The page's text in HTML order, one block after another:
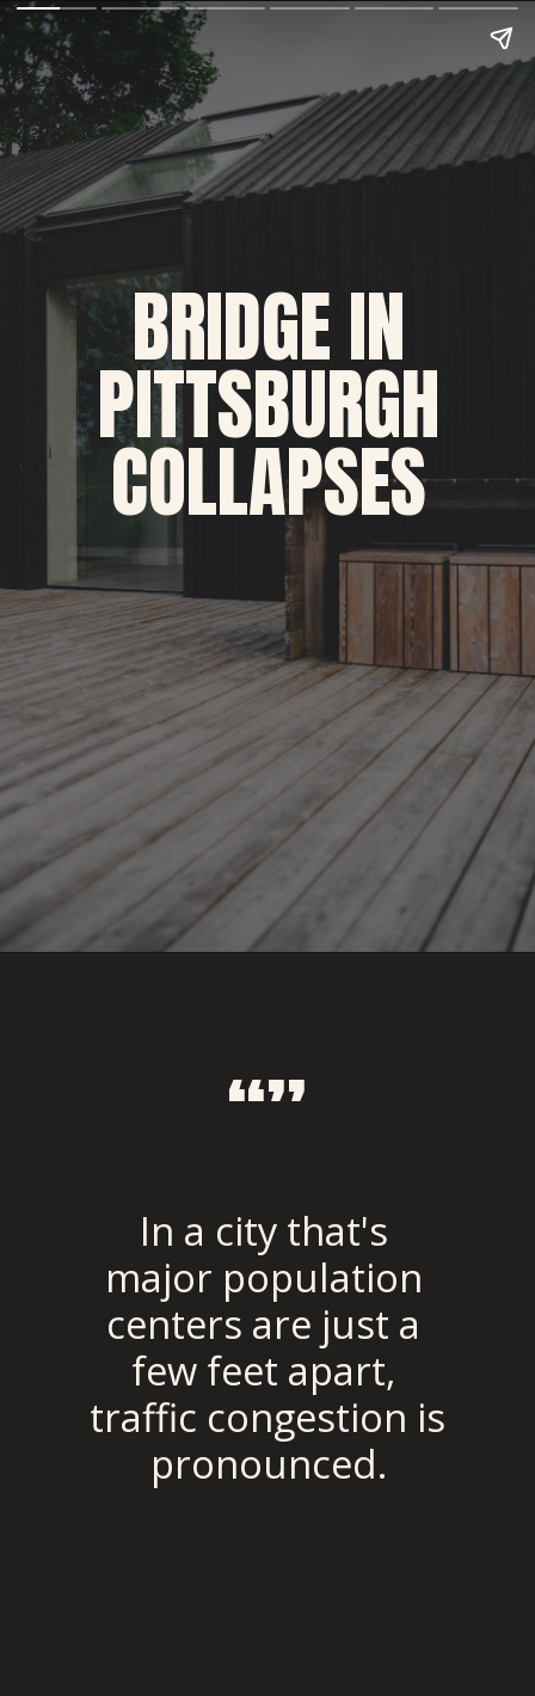
BRIDGE IN
PITTSBURGH
COLLAPSES
“”
In a city that's
major population
centers are just a
few feet apart,
traffic congestion is
pronounced.